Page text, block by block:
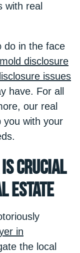
with real
do in the face
mold disclosure
issues
have. For all
our real
you with your
Crucial
Estate
in
the local